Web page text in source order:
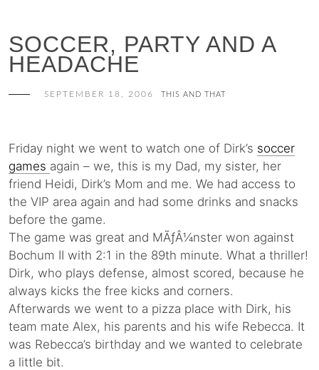
SOCCER, PARTY AND A
HEADACHE
SEPTEMBER 18, 2006 THIS AND THAT
Friday night we went to watch one of Dirk’s soccer
games again – we, this is my Dad, my sister, her
friend Heidi, Dirk’s Mom and me. We had access to
the VIP area again and had some drinks and snacks
before the game.
The game was great and MÃƒÂ¼nster won against
Bochum II with 2:1 in the 89th minute. What a thriller!
Dirk, who plays defense, almost scored, because he
always kicks the free kicks and corners.
Afterwards we went to a pizza place with Dirk, his
team mate Alex, his parents and his wife Rebecca. It
was Rebecca’s birthday and we wanted to celebrate
a little bit.